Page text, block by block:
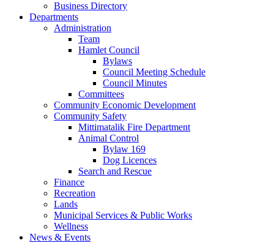
Business Directory
Departments
Administration
Team
Hamlet Council
Bylaws
Council Meeting Schedule
Council Minutes
Committees
Community Economic Development
Community Safety
Mittimatalik Fire Department
Animal Control
Bylaw 169
Dog Licences
Search and Rescue
Finance
Recreation
Lands
Municipal Services & Public Works
Wellness
News & Events